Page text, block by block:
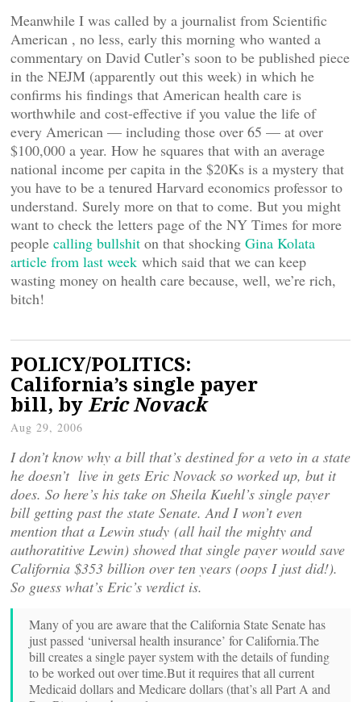
Meanwhile I was called by a journalist from Scientific
American , no less, early this morning who wanted a
commentary on David Cutler’s soon to be published piece
in the NEJM (apparently out this week) in which he
confirms his findings that American health care is
worthwhile and cost-effective if you value the life of
every American — including those over 65 — at over
$100,000 a year. How he squares that with an average
national income per capita in the $20Ks is a mystery that
you have to be a tenured Harvard economics professor to
understand. Surely more on that to come. But you might
want to check the letters page of the NY Times for more
people calling bullshit on that shocking Gina Kolata
article from last week which said that we can keep
wasting money on health care because, well, we’re rich,
bitch!
POLICY/POLITICS:
California’s single payer
bill, byEric Novack
Aug 29, 2006
I don’t know why a bill that’s destined for a veto in a state
he doesn’t live in gets Eric Novack so worked up, but it
does. So here’s his take on Sheila Kuehl’s single payer
bill getting past the state Senate. And I won’t even
mention that a Lewin study (all hail the mighty and
authoratitive Lewin) showed that single payer would save
California $353 billion over ten years (oops I just did!).
So guess what’s Eric’s verdict is.
Many of you are aware that the California State Senate has
just passed ‘universal health insurance’ for California.The
bill creates a single payer system with the details of funding
to be worked out over time.But it requires that all current
Medicaid dollars and Medicare dollars (that’s all Part A and